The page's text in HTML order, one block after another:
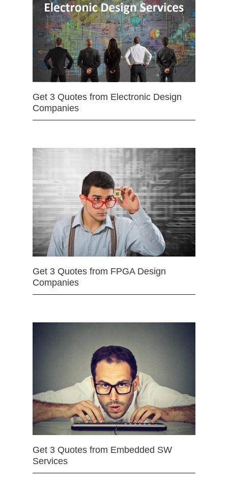
Get 3 Quotes from Electronic Design
Companies
Get 3 Quotes from FPGA Design
Companies
Get 3 Quotes from Embedded SW
Services